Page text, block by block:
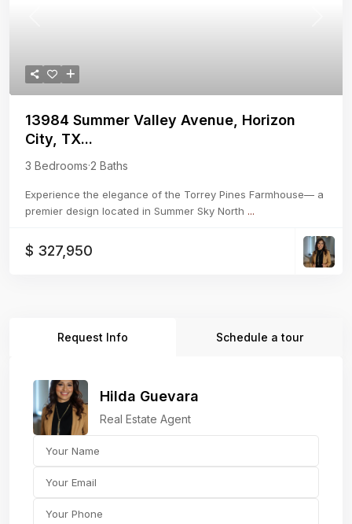
13984 Summer Valley Avenue, Horizon
City, TX...
3 Bedrooms·2 Baths
Experience the elegance of the Torrey Pines Farmhouse— a
premier design located in Summer Sky North ...
$ 327,950
Request Info Schedule a tour
Hilda Guevara
Real Estate Agent